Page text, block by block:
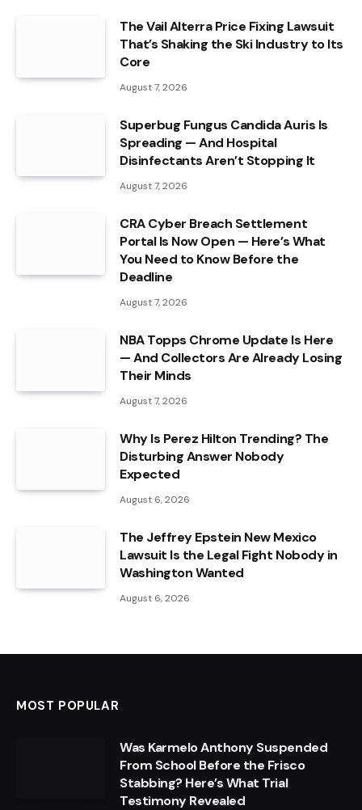
The Vail Alterra Price Fixing Lawsuit
That’s Shaking the Ski Industry to Its
Core
August 7, 2026
Superbug Fungus Candida Auris Is
Spreading — And Hospital
Disinfectants Aren’t Stopping It
August 7, 2026
CRA Cyber Breach Settlement
Portal Is Now Open — Here’s What
You Need to Know Before the
Deadline
August 7, 2026
NBA Topps Chrome Update Is Here
— And Collectors Are Already Losing
Their Minds
August 7, 2026
Why Is Perez Hilton Trending? The
Disturbing Answer Nobody
Expected
August 6, 2026
The Jeffrey Epstein New Mexico
Lawsuit Is the Legal Fight Nobody in
Washington Wanted
August 6, 2026
MOST POPULAR
Was Karmelo Anthony Suspended
From School Before the Frisco
Stabbing? Here’s What Trial
Testimony Revealed